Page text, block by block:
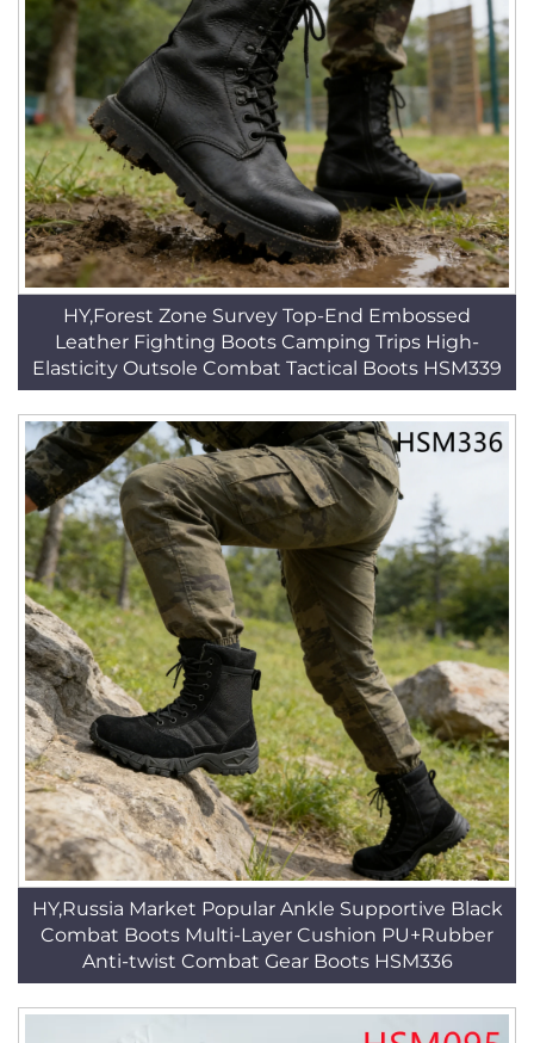
HY,Forest Zone Survey Top-End Embossed
Leather Fighting Boots Camping Trips High-
Elasticity Outsole Combat Tactical Boots HSM339
HY,Russia Market Popular Ankle Supportive Black
Combat Boots Multi-Layer Cushion PU+Rubber
Anti-twist Combat Gear Boots HSM336